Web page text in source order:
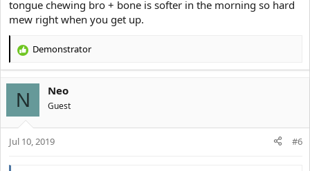
tongue chewing bro + bone is softer in the morning so hard
mew right when you get up.
R
c
i
o
n
Demonstrator
N Neo
Guest
Jul 10, 2019 #6